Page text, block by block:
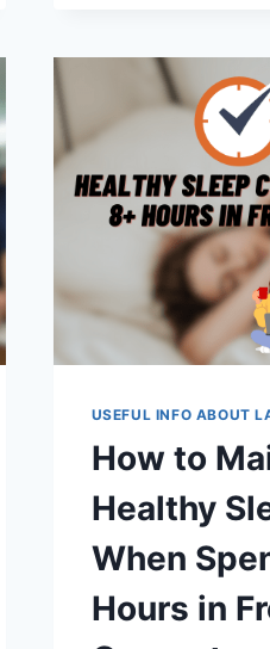
FOR
USEFUL INFO ABOUT
How to
Healthy
When
Hours in